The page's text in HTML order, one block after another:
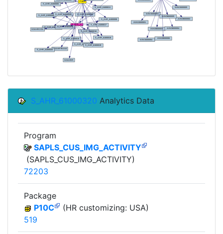
S_AHR_61000320 Analytics Data
Program
SAPLS_CUS_IMG_ACTIVITY
(SAPLS_CUS_IMG_ACTIVITY)
72203
Package
P10C
(HR customizing: USA)
519